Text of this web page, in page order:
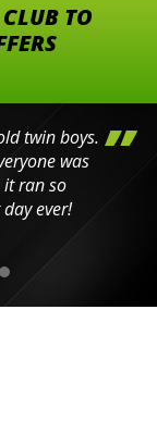
TO
twin boys.
was
ran so
ever!